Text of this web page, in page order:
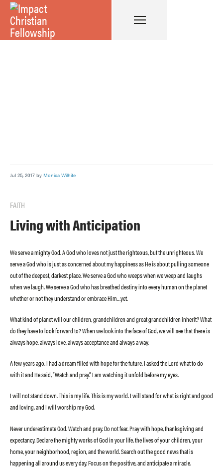
Jul 25, 2017 by Monica Wilhite
FAITH
Living with Anticipation
We serve a mighty God. A God who loves not just the righteous, but the unrighteous. We
serve a God who is just as concerned about my happiness as He is about pulling someone
out of the deepest, darkest place. We serve a God who weeps when we weep and laughs
when we laugh. We serve a God who has breathed destiny into every human on the planet
whether or not they understand or embrace Him…yet.
What kind of planet will our children, grandchildren and great grandchildren inherit? What
do they have to look forward to? When we look into the face of God, we will see that there is
always hope, always love, always acceptance and always a way.
A few years ago, I had a dream filled with hope for the future. I asked the Lord what to do
with it and He said, “Watch and pray.” I am watching it unfold before my eyes.
I will not stand down. This is my life. This is my world. I will stand for what is right and good
and loving, and I will worship my God.
Never underestimate God. Watch and pray. Do not fear. Pray with hope, thanksgiving and
expectancy. Declare the mighty works of God in your life, the lives of your children, your
home, your neighborhood, region, and the world. Search out the good news that is
happening all around us every day. Focus on the positive, and anticipate a miracle.